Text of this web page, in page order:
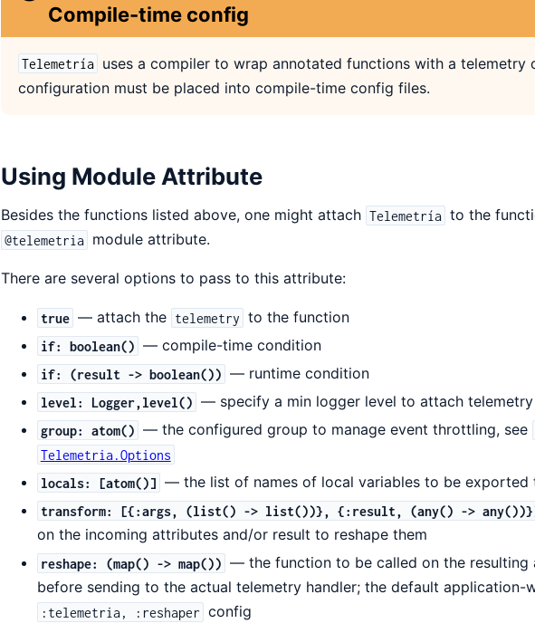
Compile-time config
Telemetría uses a compiler to wrap annotated functions with a telemetry
configuration must be placed into compile-time config files.
Using Module Attribute
Besides the functions listed above, one might attach Telemetría to the
@telemetria module attribute.
There are several options to pass to this attribute:
true — attach the telemetry to the function
if: boolean() — compile-time condition
if: (result -> boolean()) — runtime condition
level: Logger,level() — specify a min logger level to attach telemetry
group: atom() — the configured group to manage event throttling, see
Telemetria.Options
locals: [atom()] — the list of names of local variables to be exported
transform: [{:args, (list() -> list())}, {:result, (any() ->
on the incoming attributes and/or result to reshape them
reshape: (map() -> map()) — the function to be called on the resulting
before sending to the actual telemetry handler; the default application-
:telemetria, :reshaper config